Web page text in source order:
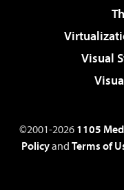
Visual
©2001-2026 1105
Policyand Terms of